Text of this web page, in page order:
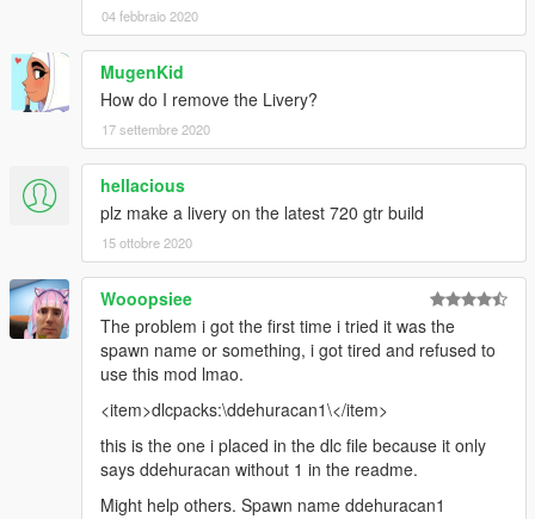
04 febbraio 2020
MugenKid
How do I remove the Livery?
17 settembre 2020
hellacious
plz make a livery on the latest 720 gtr build
15 ottobre 2020
Wooopsiee
The problem i got the first time i tried it was the
spawn name or something, i got tired and refused to
use this mod lmao.
<item>dlcpacks:\ddehuracan1\</item>
this is the one i placed in the dlc file because it only
says ddehuracan without 1 in the readme.
Might help others. Spawn name ddehuracan1